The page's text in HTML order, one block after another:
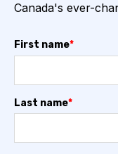
Canada's ever-
First name*
Last name*